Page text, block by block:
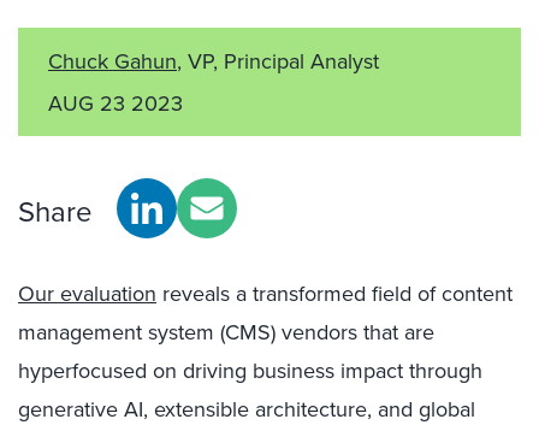
Chuck Gahun, VP, Principal Analyst
AUG 23 2023
Share
Our evaluation reveals a transformed field of content
management system (CMS) vendors that are
hyperfocused on driving business impact through
generative AI, extensible architecture, and global